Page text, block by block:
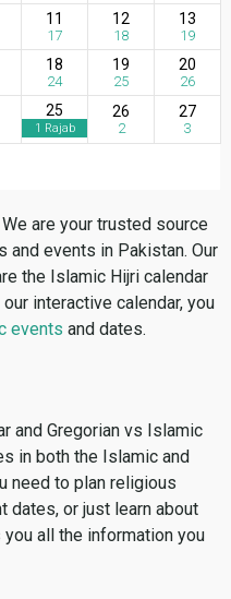
11
17
12
18
13
19
18
24
19
25
20
26
25
1 Rajab
26
2
27
3
are your trusted source
events in Pakistan. Our
the Islamic Hijri calendar
interactive calendar, you
events and dates.
and Gregorian vs Islamic
in both the Islamic and
need to plan religious
dates, or just learn about
all the information you